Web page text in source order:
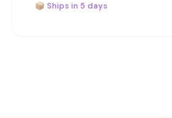
📦 Ships in 5 days